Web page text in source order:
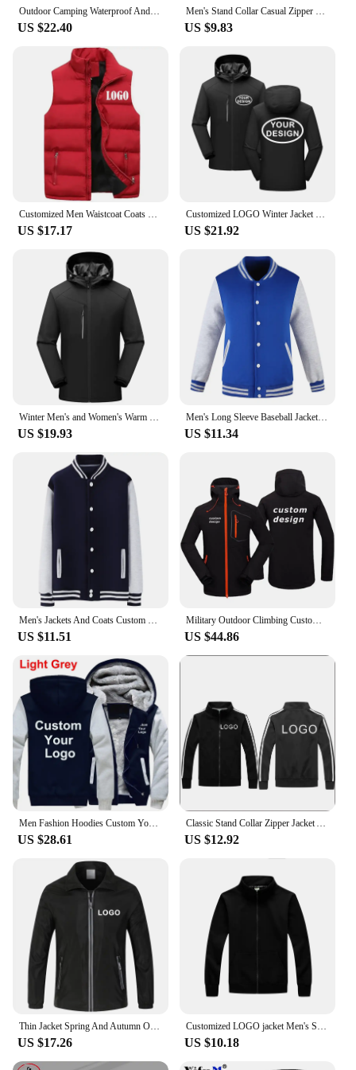
Outdoor Camping Waterproof And Windproof Stand Collar Jacket Custom Printed Embroidery Company Logo Outdoor Fishing Jacket 4xl
US $22.40
Men's Stand Collar Casual Zipper Jacket Custom Print Embroidery Company Logo Outdoor Sports Jacket Custom Work Clothes 4xl
US $9.83
Customized Men Waistcoat Coats & Jackets Thick Stand Collar Solid Color Cotton Vest Duck Down Jacket Sleeveless
US $17.17
Customized LOGO Winter Jacket Waterproof Warm Thick Windbreaker Brand Design Printed Embroidery Outdoor Windproof Coat
US $21.92
US $19.93
Men's Long Sleeve Baseball Jacket Customized Embroidery Printed Logo College Style Warm And Comfortable Outerwear 3Xl
US $11.34
US $11.51
Military Outdoor Climbing Custom Design Support Customization Diy Logo Waterproof Warm Fleece Hooded Softshell Jacket Men Coat
US $44.86
US $28.61 US $12.92
US $17.26 US $10.18